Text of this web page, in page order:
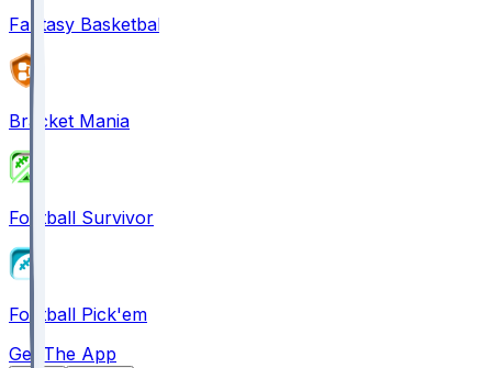
Fantasy Basketball
Bracket Mania
Football Survivor
Football Pick'em
Get The App